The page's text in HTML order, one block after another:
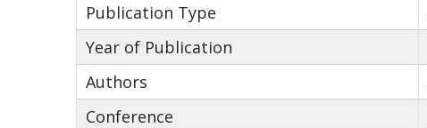
Publication Type
Year of Publication
Authors
Conference